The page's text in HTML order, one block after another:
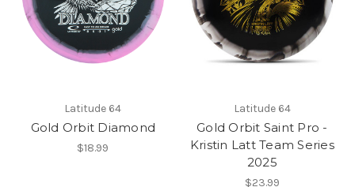
Latitude 64
Gold Orbit Diamond
$18.99
Latitude 64
Gold Orbit Saint Pro -
Kristin Latt Team Series
2025
$23.99